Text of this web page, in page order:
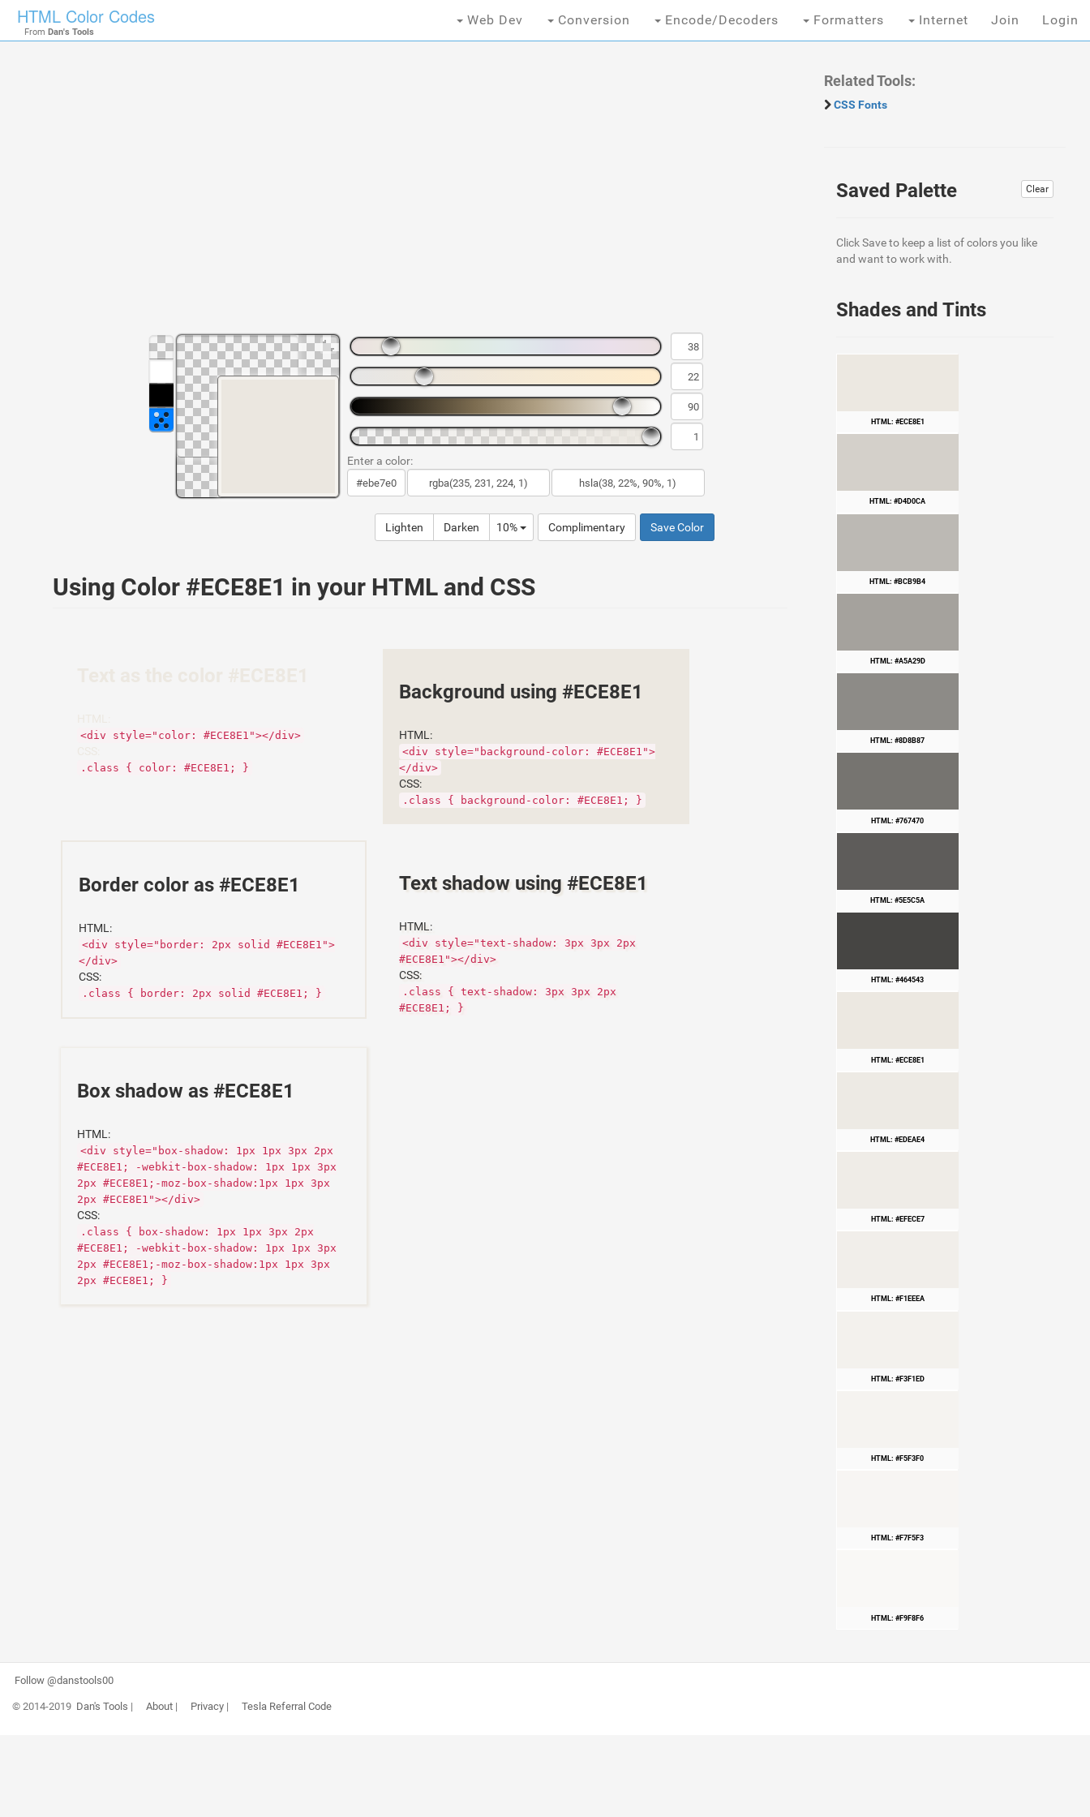
HTML Color Codes
From Dan's Tools
Web Dev Conversion Encode/Decoders Formatters Internet Join Login
Enter a color:
Lighten Darken 10% Complimentary Save Color
Using Color #ECE8E1 in your HTML and CSS
<div style="color: #ECE8E1"></div>
.class { color: #ECE8E1; }
Background using #ECE8E1
HTML:
<div style="background-color: #ECE8E1">
</div>
CSS:
.class { background-color: #ECE8E1; }
Border color as #ECE8E1
HTML:
<div style="border: 2px solid #ECE8E1">
</div>
CSS:
.class { border: 2px solid #ECE8E1; }
Text shadow using #ECE8E1
HTML:
<div style="text-shadow: 3px 3px 2px
#ECE8E1"></div>
CSS:
.class { text-shadow: 3px 3px 2px
#ECE8E1; }
Box shadow as #ECE8E1
HTML:
<div style="box-shadow: 1px 1px 3px 2px
#ECE8E1; -webkit-box-shadow: 1px 1px 3px
2px #ECE8E1;-moz-box-shadow:1px 1px 3px
2px #ECE8E1"></div>
CSS:
.class { box-shadow: 1px 1px 3px 2px
#ECE8E1; -webkit-box-shadow: 1px 1px 3px
2px #ECE8E1;-moz-box-shadow:1px 1px 3px
2px #ECE8E1; }
Related Tools:
CSS Fonts
Clear
Saved Palette
Click Save to keep a list of colors you like
and want to work with.
Shades and Tints
HTML: #ECE8E1
HTML: #D4D0CA
HTML: #BCB9B4
HTML: #A5A29D
HTML: #8D8B87
HTML: #767470
HTML: #5E5C5A
HTML: #464543
HTML: #ECE8E1
HTML: #EDEAE4
HTML: #EFECE7
HTML: #F1EEEA
HTML: #F3F1ED
HTML: #F5F3F0
HTML: #F7F5F3
HTML: #F9F8F6
Follow @danstools00
© 2014-2019 Dan's Tools | About| Privacy| Tesla Referral Code